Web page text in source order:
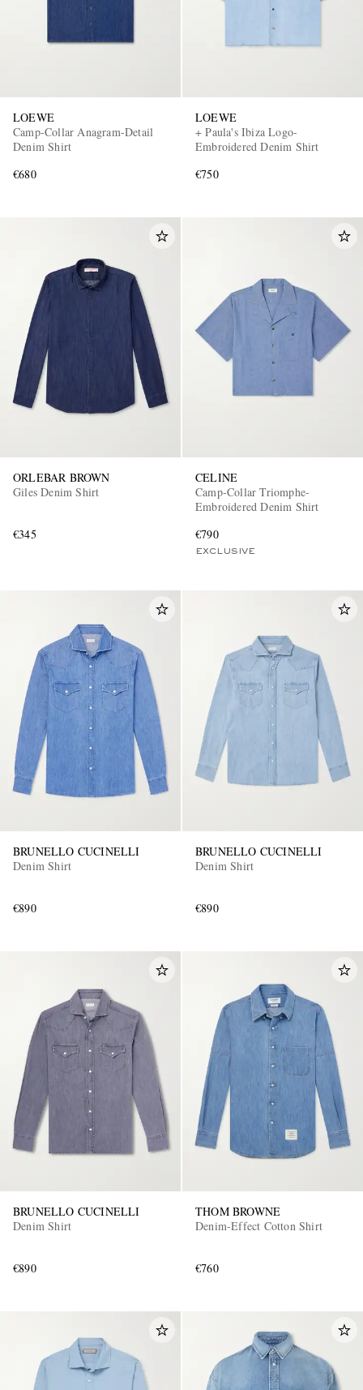
LOEWE
Camp-Collar Anagram-Detail
Denim Shirt
€680
LOEWE
+ Paula's Ibiza Logo-
Embroidered Denim Shirt
€750
ORLEBAR BROWN
Giles Denim Shirt
€345
CELINE
Camp-Collar Triomphe-
Embroidered Denim Shirt
€790
EXCLUSIVE
BRUNELLO CUCINELLI
Denim Shirt
€890
BRUNELLO CUCINELLI
Denim Shirt
€890
BRUNELLO CUCINELLI
Denim Shirt
€890
THOM BROWNE
Denim-Effect Cotton Shirt
€760